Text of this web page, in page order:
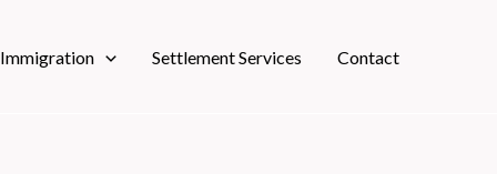
Settlement Services Contact